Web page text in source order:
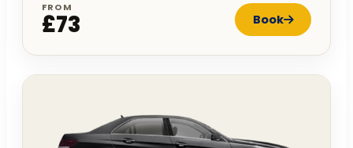
FROM
£73 Book